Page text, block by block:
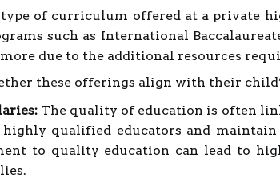
type of curriculum offered at a private
such as International
due to the additional resources
these offerings align with their
The quality of education is often
qualified educators and
to quality education can lead to